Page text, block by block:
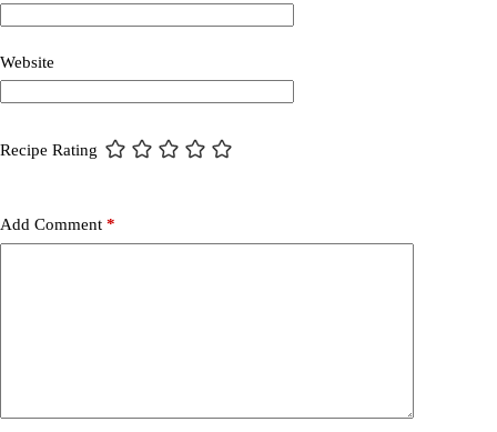
Website
Recipe Rating
Add Comment *